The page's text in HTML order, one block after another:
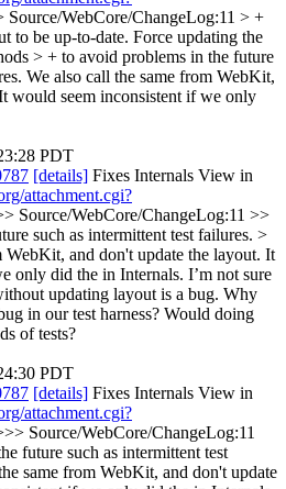
Source/WebCore/ChangeLog:11 > +
to be up-to-date. Force updating the
> + to avoid problems in the future
We also call the same from WebKit,
would seem inconsistent if we only
PDT
[details] Fixes Internals View in
attachment.cgi?
Source/WebCore/ChangeLog:11 >>
such as intermittent test failures. >
WebKit, and don't update the layout. It
only did the in Internals. I’m not sure
updating layout is a bug. Why
in our test harness? Would doing
of tests?
PDT
[details] Fixes Internals View in
attachment.cgi?
Source/WebCore/ChangeLog:11
future such as intermittent test
same from WebKit, and don't update